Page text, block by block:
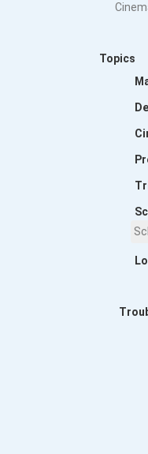
Topics